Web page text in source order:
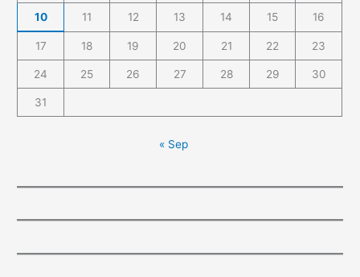
10 11 12 13 14 15 16
17 18 19 20 21 22 23
24 25 26 27 28 29 30
31
« Sep